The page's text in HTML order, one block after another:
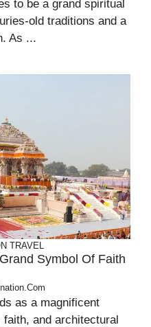
to be a grand spiritual
old traditions and a
As ...
TRAVEL
Symbol Of Faith
as a magnificent
and architectural